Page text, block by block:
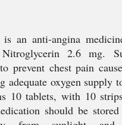
an anti-angina
2.6 mg.
prevent chest pain
adequate oxygen supply
10 tablets, with 10
should be